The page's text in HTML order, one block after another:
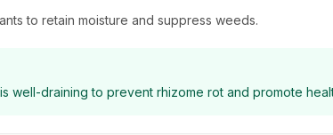
to retain moisture and suppress weeds.
well-draining to prevent rhizome rot and promote